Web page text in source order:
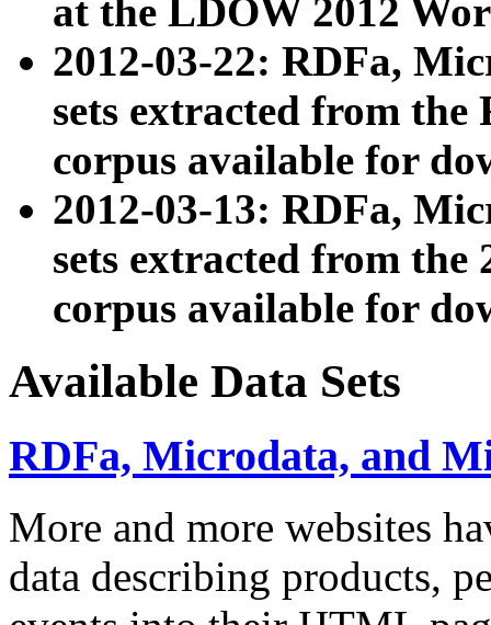
at the LDOW 2012
2012-03-22: RDFa,
sets extracted from
corpus available for
2012-03-13: RDFa,
sets extracted from the
corpus available for
Available Data Sets
RDFa, Microdata, and
More and more websites
data describing products,